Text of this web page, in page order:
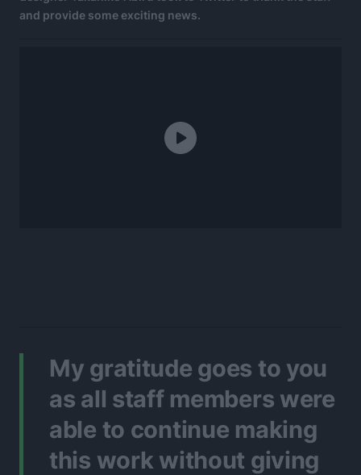
and provide some exciting news.
My gratitude goes to you
as all staff members were
able to continue making
this work without giving